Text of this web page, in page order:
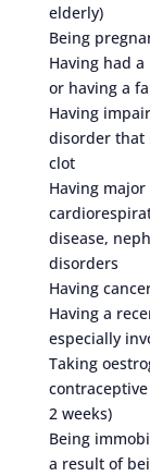
elderly)
Being
Having had
or having a
Having
disorder that
clot
Having
disease,
disorders
Having
Having a
especially
Taking
2 weeks)
Being
a result of